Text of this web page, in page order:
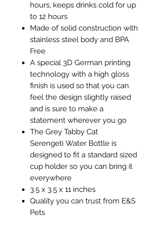
hours, keeps drinks cold for up
to 12 hours
Made of solid construction with
stainless steel body and BPA
Free
A special 3D German printing
technology with a high gloss
finish is used so that you can
feel the design slightly raised
and is sure to make a
statement wherever you go
The Grey Tabby Cat
Serengeti Water Bottle is
designed to fit a standard sized
cup holder so you can bring it
everywhere
3.5 x 3.5 x 11 inches
Quality you can trust from E&S
Pets